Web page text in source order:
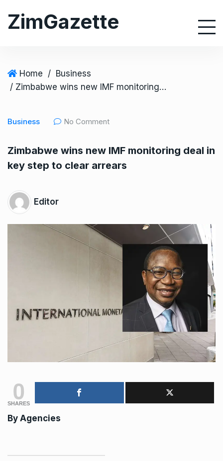
ZimGazette
Home / Business
/ Zimbabwe wins new IMF monitoring deal in key step to clear arrears
Business No Comment
Zimbabwe wins new IMF monitoring deal in
key step to clear arrears
Editor
0
SHARES
By Agencies